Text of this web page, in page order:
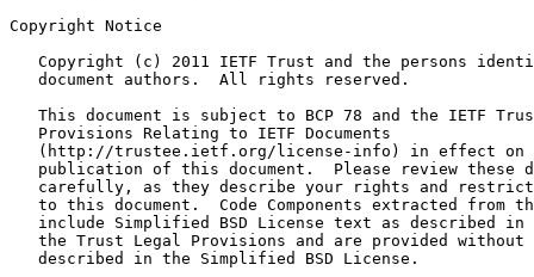
Copyright Notice
Copyright (c) 2011 IETF Trust and the persons
   document authors.  All rights reserved.
This document is subject to BCP 78 and the IETF
   Provisions Relating to IETF Documents
(http://trustee.ietf.org/license-info) in effect on
publication of this document.  Please review these
carefully, as they describe your rights and
to this document.  Code Components extracted from
include Simplified BSD License text as described in
the Trust Legal Provisions and are provided without
   described in the Simplified BSD License.